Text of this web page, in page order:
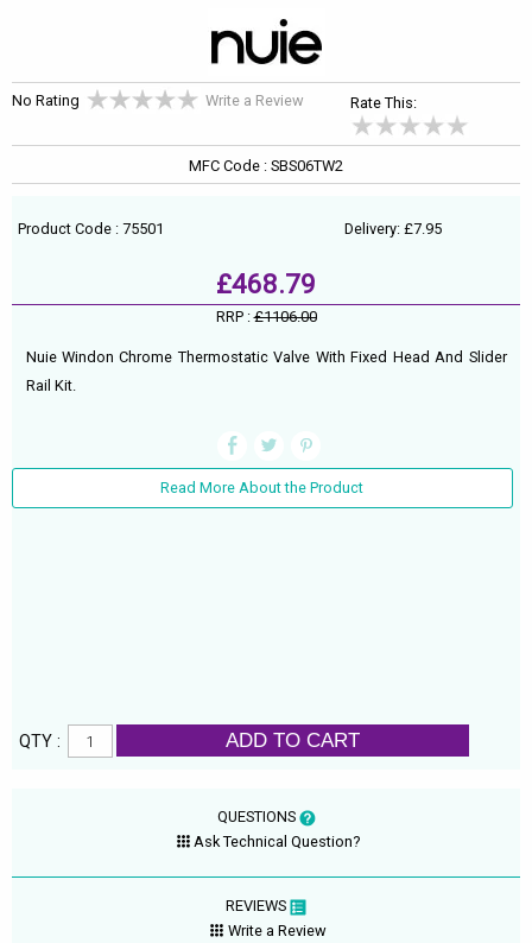
No Rating Write a Review Rate This:
MFC Code : SBS06TW2
Product Code : 75501 Delivery: £7.95
£468.79
RRP :£1106.00
Nuie Windon Chrome Thermostatic Valve With Fixed Head And Slider
Rail Kit.
Read More About the Product
QTY : ADD TO CART
QUESTIONS
Ask Technical Question?
REVIEWS
Write a Review